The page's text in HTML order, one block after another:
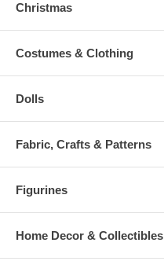
Christmas
Costumes & Clothing
Dolls
Fabric, Crafts & Patterns
Figurines
Home Decor & Collectibles